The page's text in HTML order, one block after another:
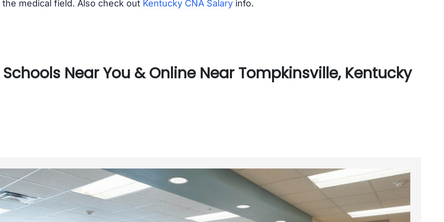
the medical field. Also check out Kentucky CNA Salaryinfo.
Schools Near You & Online Near Tompkinsville, Kentucky